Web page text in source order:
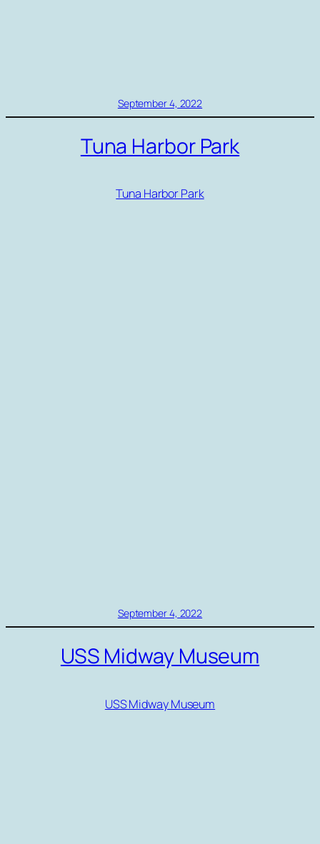
September 4, 2022
Tuna Harbor Park
Tuna Harbor Park
September 4, 2022
USS Midway Museum
USS Midway Museum